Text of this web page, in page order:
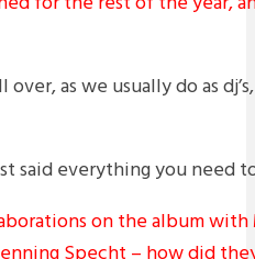
over, as we usually do as
said everything you need
on the album